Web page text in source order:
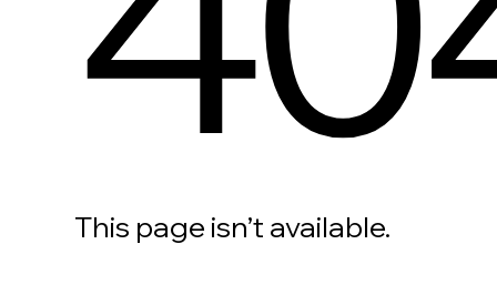
This page isn’t available.